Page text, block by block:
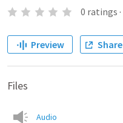
0 ratings ·
Preview Share
Files
Audio